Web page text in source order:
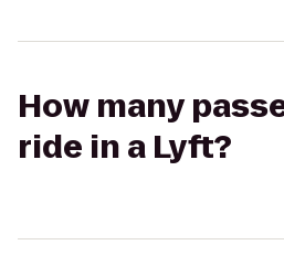
How many
ride in a Lyft?